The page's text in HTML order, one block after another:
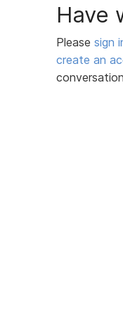
Have
Please sign
create an